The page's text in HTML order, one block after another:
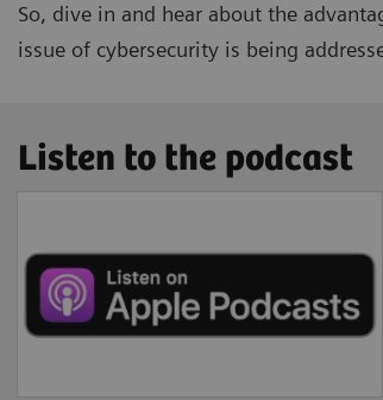
So, dive in and hear about the
issue of cybersecurity is being
Listen to the podcast